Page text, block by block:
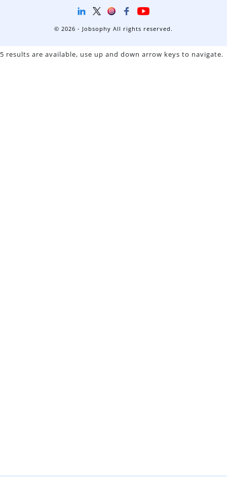
© 2026 - Jobsophy All rights reserved.
5 results are available, use up and down arrow keys to navigate.